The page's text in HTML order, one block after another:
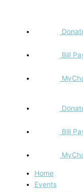
Bill
Bill
Home
Events